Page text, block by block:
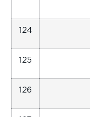
124
125
126